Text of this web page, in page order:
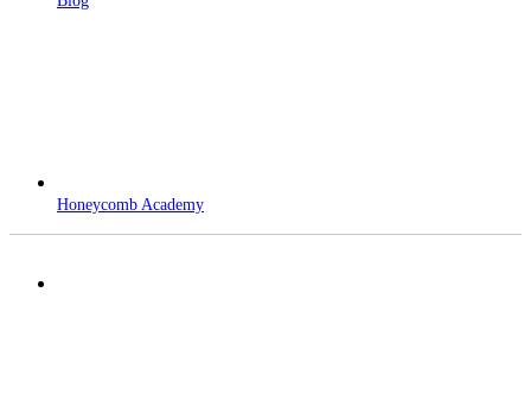
Honeycomb Academy